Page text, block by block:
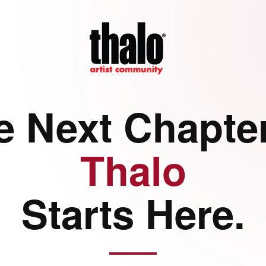
Next
Thalo
Starts Here.